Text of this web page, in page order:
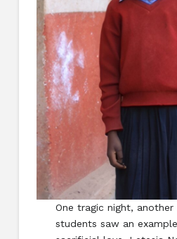
One tragic night,
students saw an